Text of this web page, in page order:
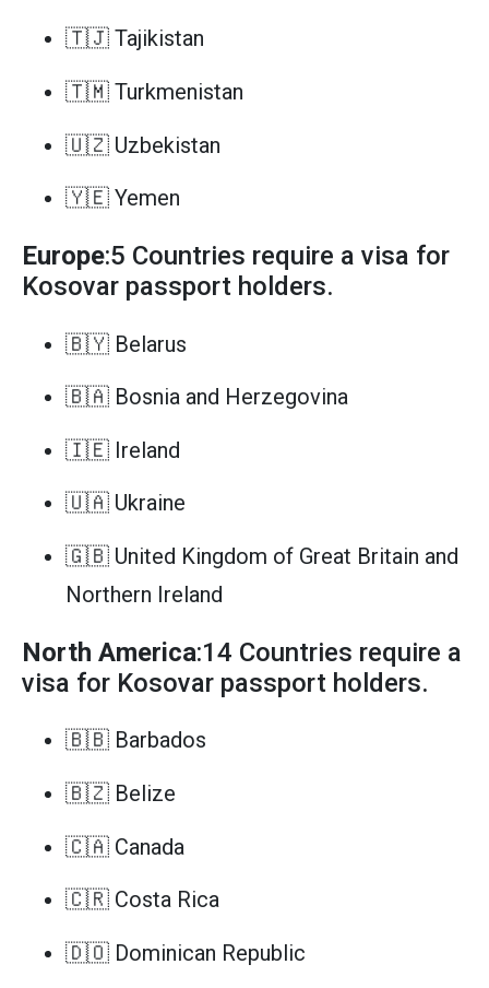
🇹🇯 Tajikistan
🇹🇲 Turkmenistan
🇺🇿 Uzbekistan
🇾🇪 Yemen
Europe:5 Countries require a visa for
Kosovar passport holders.
🇧🇾 Belarus
🇧🇦 Bosnia and Herzegovina
🇮🇪 Ireland
🇺🇦 Ukraine
🇬🇧 United Kingdom of Great Britain and
Northern Ireland
North America:14 Countries require a
visa for Kosovar passport holders.
🇧🇧 Barbados
🇧🇿 Belize
🇨🇦 Canada
🇨🇷 Costa Rica
🇩🇴 Dominican Republic